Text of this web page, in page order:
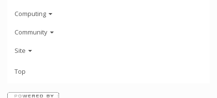
Computing
Community
Site
Top